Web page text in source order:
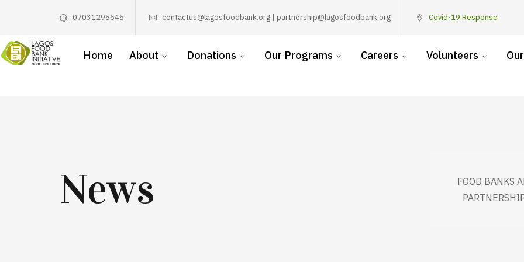
07031295645 contactus@lagosfoodbank.org | partnership@lagosfoodbank.org Covid-19 Response
Home About Donations Our Programs Careers Volunteers
News
FOOD BANKS